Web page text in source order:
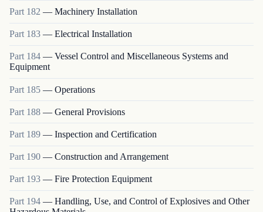
Part 182 — Machinery Installation
Part 183 — Electrical Installation
Part 184 — Vessel Control and Miscellaneous Systems and
Equipment
Part 185 — Operations
Part 188 — General Provisions
Part 189 — Inspection and Certification
Part 190 — Construction and Arrangement
Part 193 — Fire Protection Equipment
Part 194 — Handling, Use, and Control of Explosives and Other